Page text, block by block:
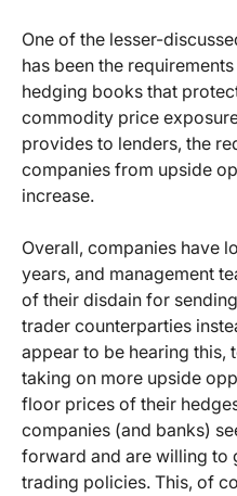
One of the lesser-
has been the
hedging books that
commodity price
provides to lenders, the
companies from upside
increase.
Overall, companies have
years, and management
of their disdain for
trader counterparties
appear to be hearing this,
taking on more upside
floor prices of their
companies (and banks)
forward and are willing to
trading policies. This, of